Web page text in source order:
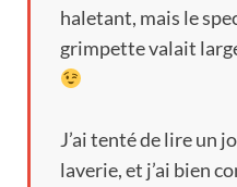
haletant, mais le
grimpette valait
J’ai tenté de lire un
laverie,et j’ai bien